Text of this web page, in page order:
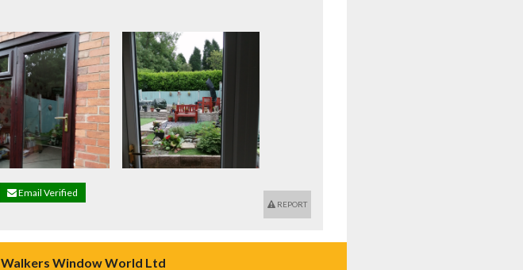
Email Verified
REPORT
Walkers Window World Ltd